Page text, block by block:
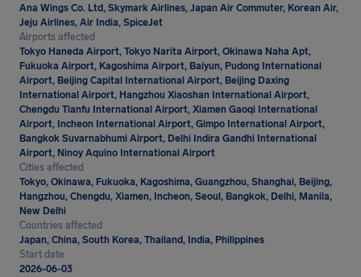
Ana Wings Co. Ltd, Skymark Airlines, Japan Air Commuter, Korean Air,
Jeju Airlines, Air India, SpiceJet
Airports affected
Tokyo Haneda Airport, Tokyo Narita Airport, Okinawa Naha Apt,
Fukuoka Airport, Kagoshima Airport, Baiyun, Pudong International
Airport, Beijing Capital International Airport, Beijing Daxing
International Airport, Hangzhou Xiaoshan International Airport,
Chengdu Tianfu International Airport, Xiamen Gaoqi International
Airport, Incheon International Airport, Gimpo International Airport,
Bangkok Suvarnabhumi Airport, Delhi Indira Gandhi International
Airport, Ninoy Aquino International Airport
Cities affected
Tokyo, Okinawa, Fukuoka, Kagoshima, Guangzhou, Shanghai, Beijing,
Hangzhou, Chengdu, Xiamen, Incheon, Seoul, Bangkok, Delhi, Manila,
New Delhi
Countries affected
Japan, China, South Korea, Thailand, India, Philippines
Start date
2026-06-03